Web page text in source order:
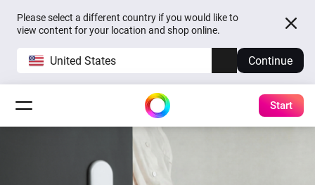
Please select a different country if you would like to
view content for your location and shop online.
United States Continue
Start